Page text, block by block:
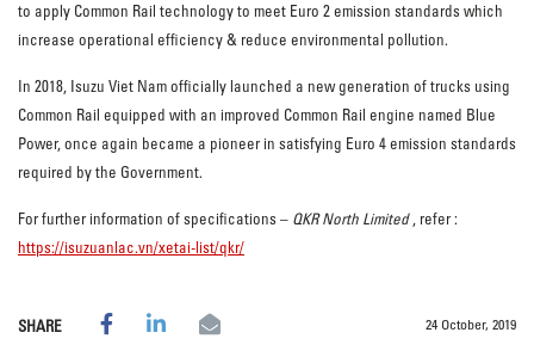
to apply Common Rail technology to meet Euro 2 emission standards which
increase operational efficiency & reduce environmental pollution.
In 2018, Isuzu Viet Nam officially launched a new generation of trucks using
Common Rail equipped with an improved Common Rail engine named Blue
Power, once again became a pioneer in satisfying Euro 4 emission standards
required by the Government.
For further information of specifications – QKR North Limited, refer :
https://isuzuanlac.vn/xetai-list/qkr/
SHARE 24 October, 2019